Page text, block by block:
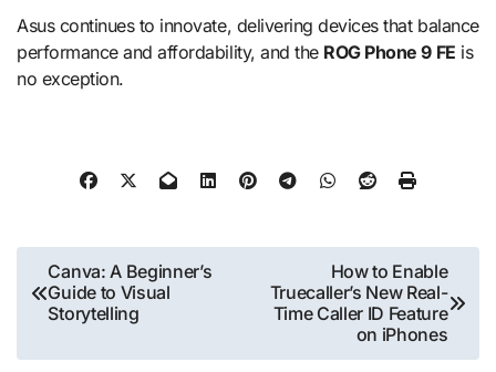
Asus continues to innovate, delivering devices that balance
performance and affordability, and the ROG Phone 9 FE is
no exception.
Post
navigation
Canva: A Beginner’s
Guide to Visual
Storytelling
How to Enable
Truecaller’s New Real-
Time Caller ID Feature
on iPhones